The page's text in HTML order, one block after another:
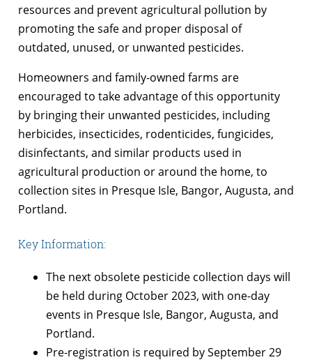
resources and prevent agricultural pollution by
promoting the safe and proper disposal of
outdated, unused, or unwanted pesticides.
Homeowners and family-owned farms are
encouraged to take advantage of this opportunity
by bringing their unwanted pesticides, including
herbicides, insecticides, rodenticides, fungicides,
disinfectants, and similar products used in
agricultural production or around the home, to
collection sites in Presque Isle, Bangor, Augusta, and
Portland.
Key Information:
The next obsolete pesticide collection days will
be held during October 2023, with one-day
events in Presque Isle, Bangor, Augusta, and
Portland.
Pre-registration is required by September 29